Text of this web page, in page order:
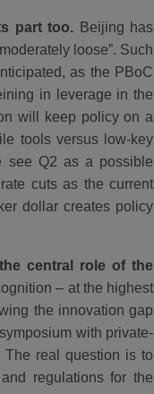
part too. Beijing has
loose”. Such
as the PBoC
in leverage in the
will keep policy on a
tools versus low-key
see Q2 as a possible
cuts as the current
dollar creates policy
central role of the
– at the highest
the innovation gap
with private-
real question is to
regulations for the